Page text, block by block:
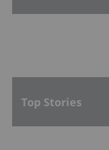
Top Stories